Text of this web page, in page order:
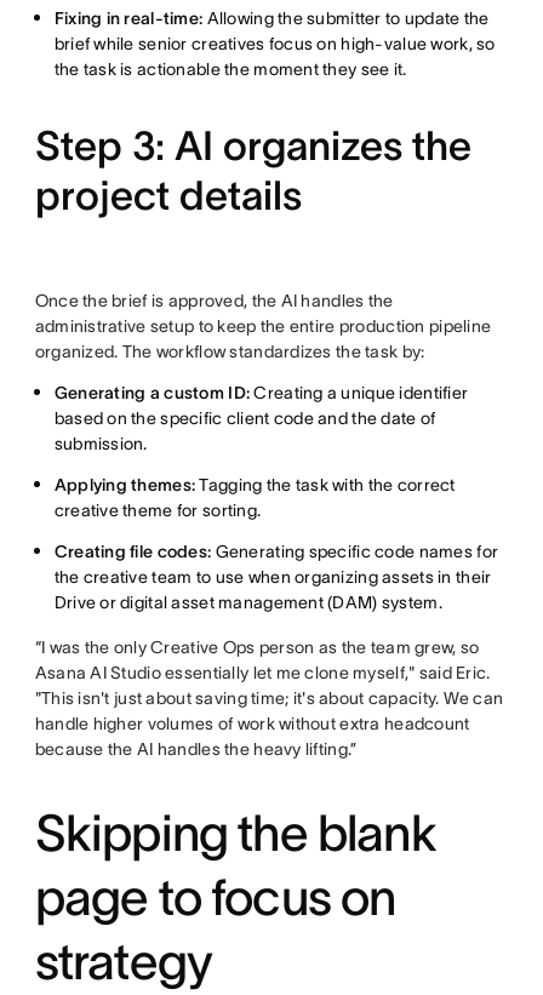
Fixing in real-time: Allowing the submitter to update the
brief while senior creatives focus on high-value work, so
the task is actionable the moment they see it.
Step 3: AI organizes the
project details
Once the brief is approved, the AI handles the
administrative setup to keep the entire production pipeline
organized. The workflow standardizes the task by:
Generating a custom ID:Creating a unique identifier
based on the specific client code and the date of
submission.
Applying themes:Tagging the task with the correct
creative theme for sorting.
Creating file codes: Generating specific code names for
the creative team to use when organizing assets in their
Drive or digital asset management (DAM) system.
“I was the only Creative Ops person as the team grew, so
Asana AI Studio essentially let me clone myself," said Eric.
"This isn't just about saving time; it's about capacity. We can
handle higher volumes of work without extra headcount
because the AI handles the heavy lifting.”
Skipping the blank
page to focus on
strategy